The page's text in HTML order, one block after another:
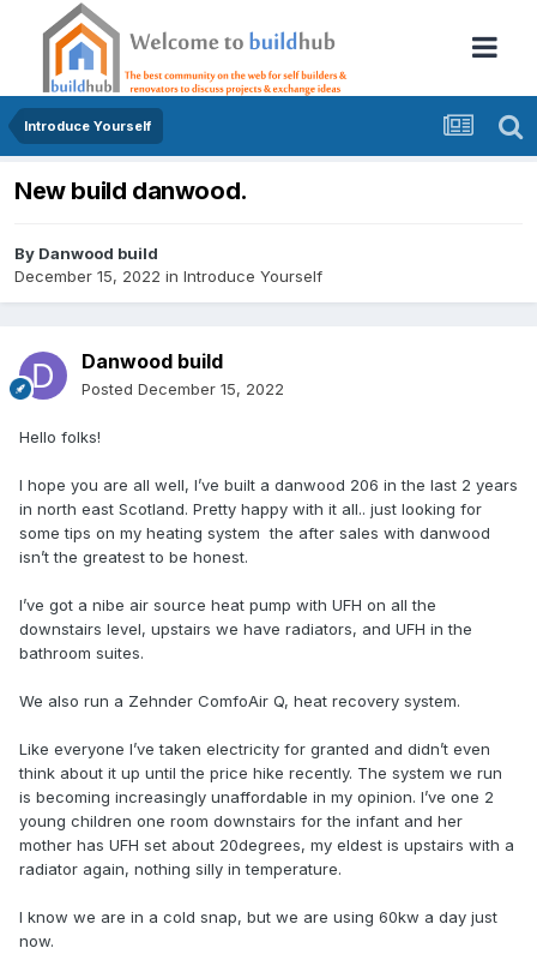
Introduce Yourself
New build danwood.
By Danwood build
December 15, 2022 in Introduce Yourself
Danwood build
Posted December 15, 2022
Hello folks!
I hope you are all well, I’ve built a danwood 206 in the last 2 years
in north east Scotland. Pretty happy with it all.. just looking for
some tips on my heating system the after sales with danwood
isn’t the greatest to be honest.
I’ve got a nibe air source heat pump with UFH on all the
downstairs level, upstairs we have radiators, and UFH in the
bathroom suites.
We also run a Zehnder ComfoAir Q, heat recovery system.
Like everyone I’ve taken electricity for granted and didn’t even
think about it up until the price hike recently. The system we run
is becoming increasingly unaffordable in my opinion. I’ve one 2
young children one room downstairs for the infant and her
mother has UFH set about 20degrees, my eldest is upstairs with a
radiator again, nothing silly in temperature.
I know we are in a cold snap, but we are using 60kw a day just
now.